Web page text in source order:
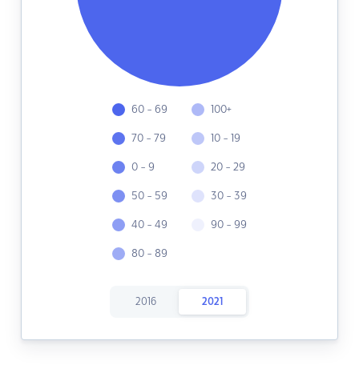
60 - 69
70 - 79
0 - 9
50 - 59
40 - 49
80 - 89
100+
10 - 19
20 - 29
30 - 39
90 - 99
2016 2021